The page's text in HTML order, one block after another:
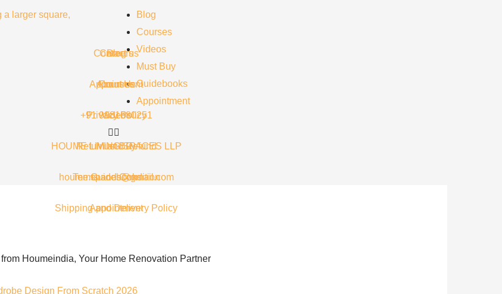
Blog
Courses
Videos
Must Buy
Guidebooks
Appointment
Blog
Courses
Videos
Must Buy
Guidebooks
Appointment
Houmeindia, Your Home Renovation Partner
Careers
About Us
Privacy Policy
Return and Refund
Terms and Condition
Shipping and Delivery Policy
Contact us
Appointment
+91 9981680251
HOUME LIVING SPACES LLP
houme.spaces@gmail.com